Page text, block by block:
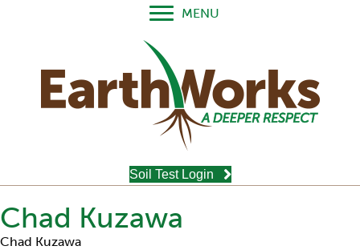
MENU
Soil Test Login
Chad Kuzawa
Chad Kuzawa